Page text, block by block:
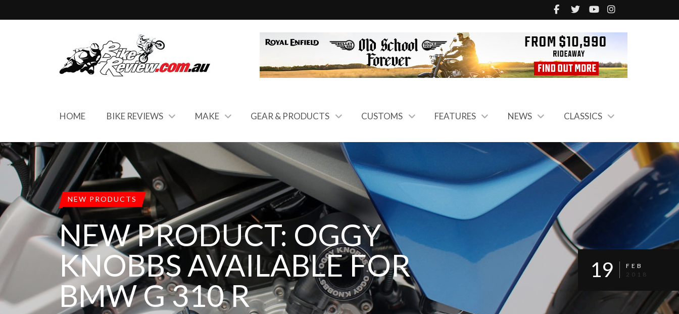
HOME BIKE REVIEWS MAKE GEAR & PRODUCTS CUSTOMS FEATURES NEWS CLASSICS
NEW PRODUCTS
NEW PRODUCT: OGGY
KNOBBS AVAILABLE FOR
BMW G 310 R
19
FEB
2018